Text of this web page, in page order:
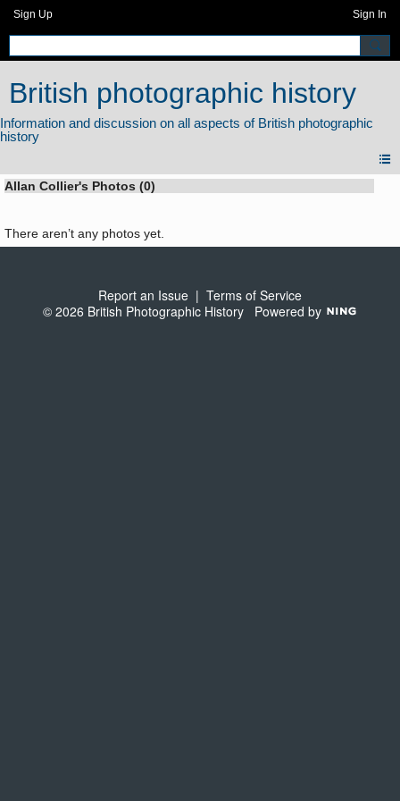
Sign Up Sign In
British photographic history
Allan Collier's Photos (0)
There aren’t any photos yet.
Report an Issue | Terms of Service
© 2026 British Photographic History Powered by